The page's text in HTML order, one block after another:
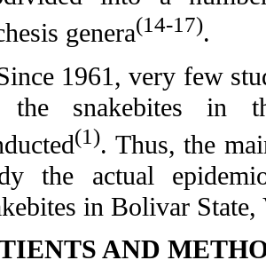
genera(14-17).
1961, very few
the snakebites in
(1). Thus, the
the actual
in Bolivar State,
AND